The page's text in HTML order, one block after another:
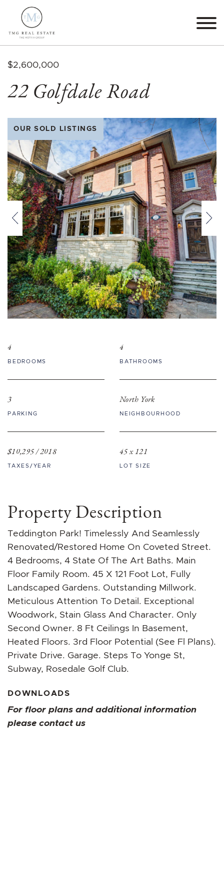
Skip to content
TMG Real Estate The
$2,600,000
22 Golfdale Road
OUR SOLD LISTINGS
Previous
4
BEDROOMS
4
BATHROOMS
3
PARKING
North York
NEIGHBOURHOOD
$10,295 / 2018
TAXES/YEAR
45 x 121
LOT SIZE
Property Description
Teddington Park! Timelessly And Seamlessly
Renovated/Restored Home On Coveted Street.
4 Bedrooms, 4 State Of The Art Baths. Main
Floor Family Room. 45 X 121 Foot Lot, Fully
Landscaped Gardens. Outstanding Millwork.
Meticulous Attention To Detail. Exceptional
Woodwork, Stain Glass And Character. Only
Second Owner. 8 Ft Ceilings In Basement,
Heated Floors. 3rd Floor Potential (See Fl Plans).
Private Drive. Garage. Steps To Yonge St,
Subway, Rosedale Golf Club.
DOWNLOADS
For floor plans and additional information
please contact us